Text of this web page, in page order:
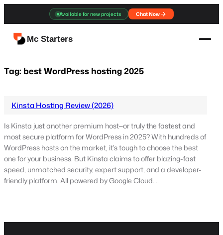
content
Available for new projects Chat Now
Mc Starters
Tag: best WordPress hosting 2025
Kinsta Hosting Review (2026)
Is Kinsta just another premium host—or truly the fastest and
most secure platform for WordPress in 2025? With hundreds of
WordPress hosts on the market, it’s tough to choose the best
one for your business. But Kinsta claims to offer blazing-fast
speed, unmatched security, expert support, and a developer-
friendly platform. All powered by Google Cloud.…